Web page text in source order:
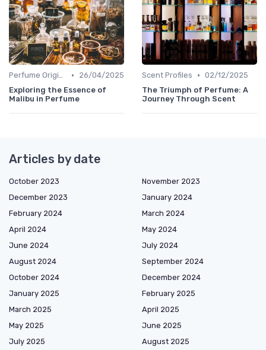
Perfume Origins •
26/04/2025
Exploring the Essence of
Malibu in Perfume
Scent Profiles • 02/12/2025
The Triumph of Perfume: A
Journey Through Scent
Articles by date
October 2023
November 2023
December 2023
January 2024
February 2024
March 2024
April 2024
May 2024
June 2024
July 2024
August 2024
September 2024
October 2024
December 2024
January 2025
February 2025
March 2025
April 2025
May 2025
June 2025
July 2025
August 2025